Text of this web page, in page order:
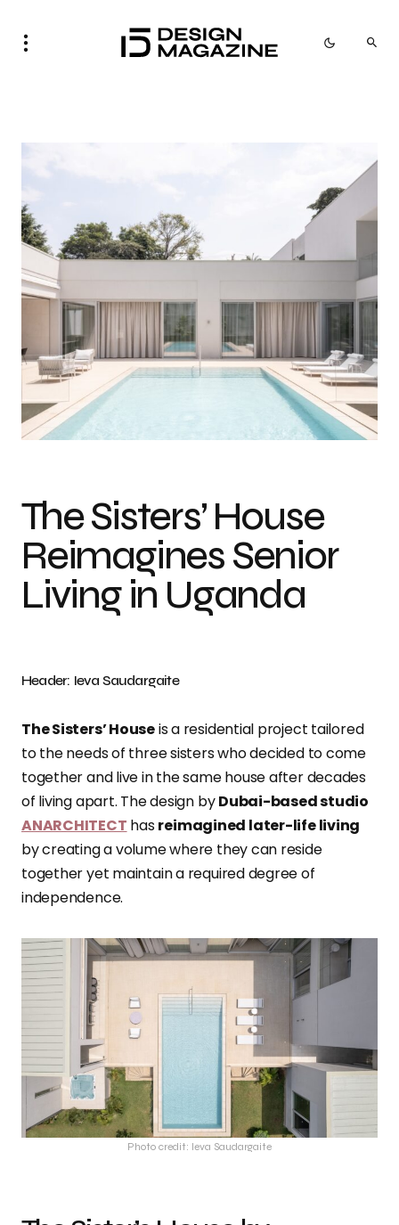
Photo credit: Ieva Saudargaite
The Sisters’ House
Reimagines Senior
Living in Uganda
Header: Ieva Saudargaite
The Sisters’ Houseis a residential project tailored
to the needs of three sisters who decided to come
together and live in the same house after decades
of living apart. The design byDubai-based studio
ANARCHITECT hasreimagined later-life living
by creating a volume where they can reside
together yet maintain a required degree of
independence.
Photo credit: Ieva Saudargaite